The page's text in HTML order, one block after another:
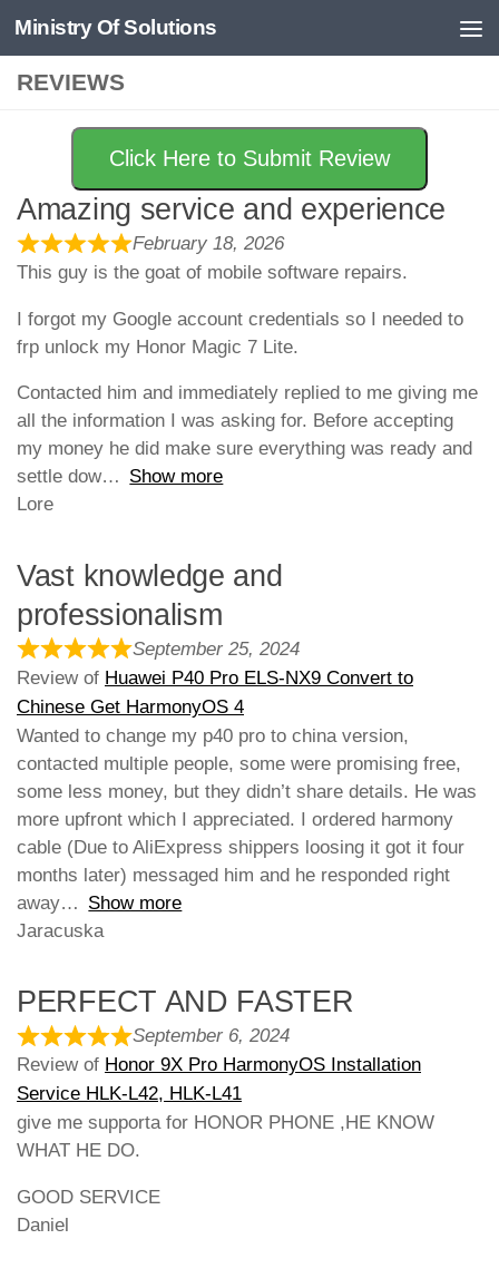
Skip to content
Ministry Of Solutions
REVIEWS
Click Here to Submit Review
Amazing service and experience
February 18, 2026
This guy is the goat of mobile software repairs.
I forgot my Google account credentials so I needed to
frp unlock my Honor Magic 7 Lite.
Contacted him and immediately replied to me giving me
all the information I was asking for. Before accepting
my money he did make sure everything was ready and
settle dow
Show more
Lore
Vast knowledge and
professionalism
September 25, 2024
Review of Huawei P40 Pro ELS-NX9 Convert to
Chinese Get HarmonyOS 4
Wanted to change my p40 pro to china version,
contacted multiple people, some were promising free,
some less money, but they didn’t share details. He was
more upfront which I appreciated. I ordered harmony
cable (Due to AliExpress shippers loosing it got it four
months later) messaged him and he responded right
away
Show more
Jaracuska
PERFECT AND FASTER
September 6, 2024
Review of Honor 9X Pro HarmonyOS Installation
Service HLK-L42, HLK-L41
give me supporta for HONOR PHONE ,HE KNOW
WHAT HE DO.
GOOD SERVICE
Daniel